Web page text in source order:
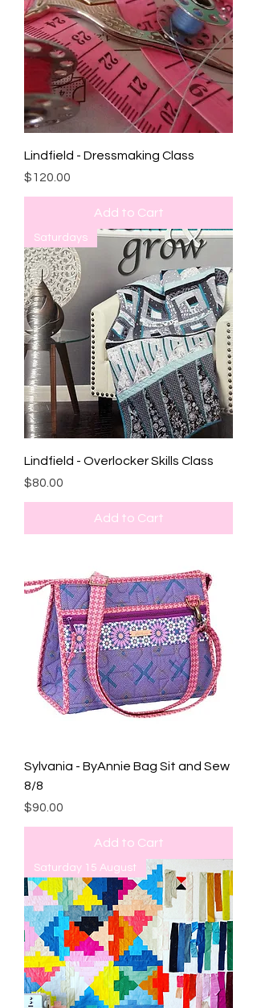
Lindfield - Dressmaking Class
Price
$120.00
Add to Cart
Saturdays
Lindfield - Overlocker Skills Class
Price
$80.00
Add to Cart
Sylvania - ByAnnie Bag Sit and Sew
8/8
Price
$90.00
Add to Cart
Saturday 15 August